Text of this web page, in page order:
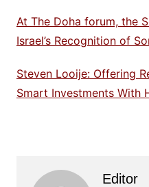
At The Doha forum, the
Israel’s Recognition of
Steven Looije: Offering
Smart Investments With
Editor